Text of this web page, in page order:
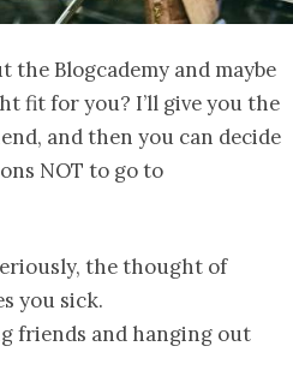
the Blogcademy and maybe
fit for you? I’ll give you the
and then you can decide
NOT to go to
the thought of
you sick.
friends and hanging out